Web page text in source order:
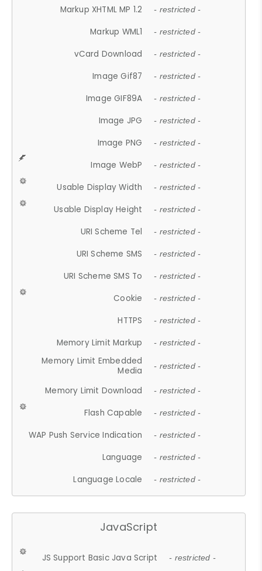
Markup XHTML MP 1.2 - restricted -
Markup WML1 - restricted -
vCard Download - restricted -
Image Gif87 - restricted -
Image GIF89A - restricted -
Image JPG - restricted -
Image PNG - restricted -
Image WebP - restricted -
Usable Display Width - restricted -
Usable Display Height - restricted -
URI Scheme Tel - restricted -
URI Scheme SMS - restricted -
URI Scheme SMS To - restricted -
Cookie - restricted -
HTTPS - restricted -
Memory Limit Markup - restricted -
Memory Limit Embedded
Media
- restricted -
Memory Limit Download - restricted -
Flash Capable - restricted -
WAP Push Service Indication - restricted -
Language - restricted -
Language Locale - restricted -
JavaScript
JS Support Basic Java Script - restricted -